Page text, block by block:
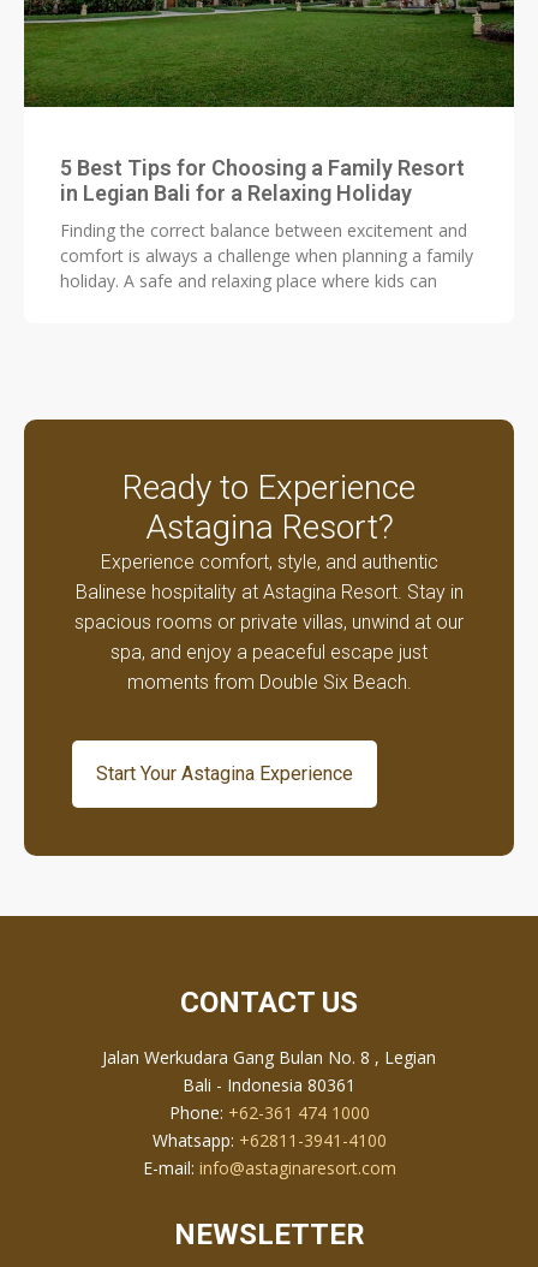
5 Best Tips for Choosing a Family Resort
in Legian Bali for a Relaxing Holiday
Finding the correct balance between excitement and
comfort is always a challenge when planning a family
holiday. A safe and relaxing place where kids can
Ready to Experience
Astagina Resort?
Experience comfort, style, and authentic
Balinese hospitality at Astagina Resort. Stay in
spacious rooms or private villas, unwind at our
spa, and enjoy a peaceful escape just
moments from Double Six Beach.
Start Your Astagina Experience
CONTACT US
Jalan Werkudara Gang Bulan No. 8 , Legian
Bali - Indonesia 80361
Phone: +62-361 474 1000
Whatsapp: +62811-3941-4100
E-mail: info@astaginaresort.com
NEWSLETTER